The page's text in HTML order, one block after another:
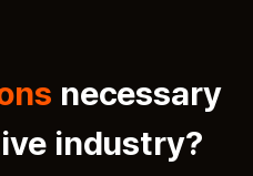
necessary
industry?